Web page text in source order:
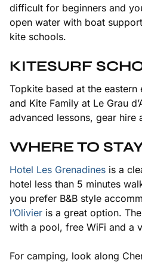
difficult for beginners and
open water with boat
kite schools.
KITESURF
Topkite based at the eastern
and Kite Family at Le Grau
advanced lessons, gear hire
WHERE TO
Hotel Les Grenadines is a
hotel less than 5 minutes
you prefer B&B style
l’Olivier is a great option.
with a pool, free WiFi and a
For camping, look along